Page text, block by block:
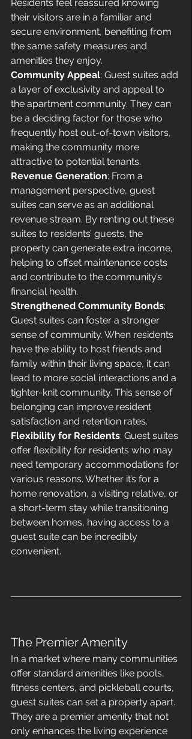
Residents feel reassured knowing
their visitors are in a familiar and
secure environment, benefiting from
the same safety measures and
amenities they enjoy.
Community Appeal: Guest suites add
a layer of exclusivity and appeal to
the apartment community. They can
be a deciding factor for those who
frequently host out-of-town visitors,
making the community more
attractive to potential tenants.
Revenue Generation: From a
management perspective, guest
suites can serve as an additional
revenue stream. By renting out these
suites to residents’ guests, the
property can generate extra income,
helping to offset maintenance costs
and contribute to the community’s
financial health.
Strengthened Community Bonds:
Guest suites can foster a stronger
sense of community. When residents
have the ability to host friends and
family within their living space, it can
lead to more social interactions and a
tighter-knit community. This sense of
belonging can improve resident
satisfaction and retention rates.
Flexibility for Residents: Guest suites
offer flexibility for residents who may
need temporary accommodations for
various reasons. Whether it’s for a
home renovation, a visiting relative, or
a short-term stay while transitioning
between homes, having access to a
guest suite can be incredibly
convenient.
The Premier Amenity
In a market where many communities
offer standard amenities like pools,
fitness centers, and pickleball courts,
guest suites can set a property apart.
They are a premier amenity that not
only enhances the living experience